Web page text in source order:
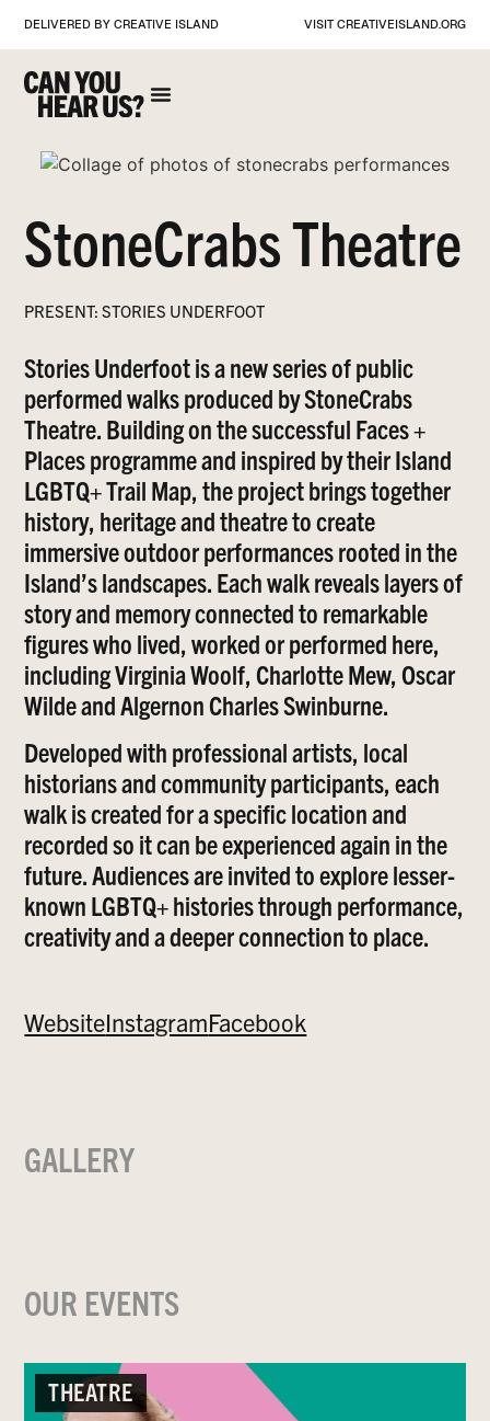
DELIVERED BY CREATIVE ISLAND VISITCREATIVEISLAND.ORG
StoneCrabs Theatre
PRESENT: STORIES UNDERFOOT
Stories Underfoot is a new series of public
performed walks produced by StoneCrabs
Theatre. Building on the successful Faces +
Places programme and inspired by their Island
LGBTQ+ Trail Map, the project brings together
history, heritage and theatre to create
immersive outdoor performances rooted in the
Island’s landscapes. Each walk reveals layers of
story and memory connected to remarkable
figures who lived, worked or performed here,
including Virginia Woolf, Charlotte Mew, Oscar
Wilde and Algernon Charles Swinburne.
Developed with professional artists, local
historians and community participants, each
walk is created for a specific location and
recorded so it can be experienced again in the
future. Audiences are invited to explore lesser-
known LGBTQ+ histories through performance,
creativity and a deeper connection to place.
WebsiteInstagramFacebook
GALLERY
OUR EVENTS
THEATRE